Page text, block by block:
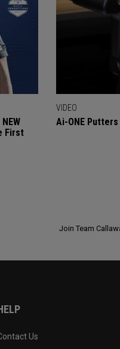
First
VIDEO
Ai-ONE Putters
Join Team
Us